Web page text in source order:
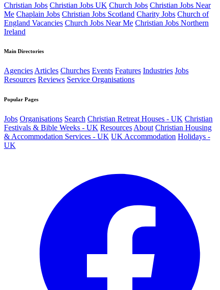
Christian Jobs Christian Jobs UK Church Jobs Christian Jobs Near
Me Chaplain Jobs Christian Jobs Scotland Charity Jobs Church of
England Vacancies Church Jobs Near Me Christian Jobs Northern
Ireland
Main Directories
AgenciesArticles Churches Events Features Industries Jobs
Resources Reviews Service Organisations
Popular Pages
Jobs Organisations Search Christian Retreat Houses - UK Christian
Festivals & Bible Weeks - UK Resources About Christian Housing
& Accommodation Services - UK UK Accommodation Holidays -
UK